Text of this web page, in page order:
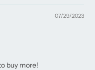
07/29/2023
buy more!